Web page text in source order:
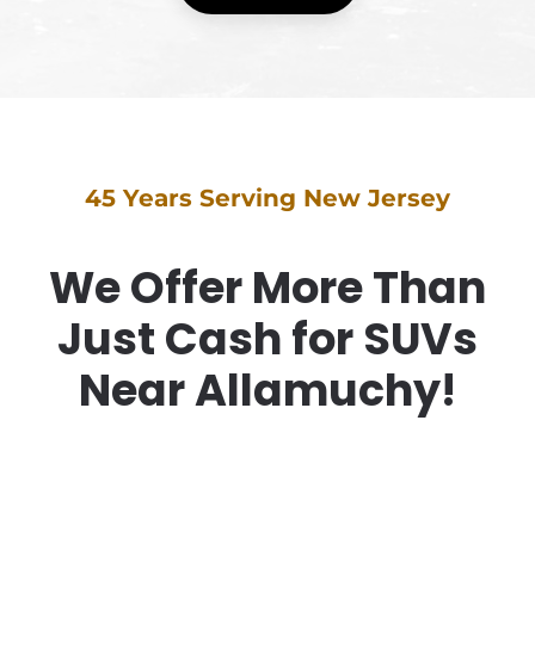
45 Years Serving New Jersey
We Offer More Than
Just Cash for SUVs
Near Allamuchy!